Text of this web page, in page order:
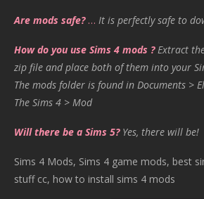
Are mods safe?… It is perfectly safe to
How do you use Sims 4 mods ? Extract
zip file and place both of them into your
The mods folder is found in Documents >
The Sims 4 > Mod
Will there be a Sims 5? Yes, there will be!
Sims 4 Mods, Sims 4 game mods, best
stuff cc, how to install sims 4 mods